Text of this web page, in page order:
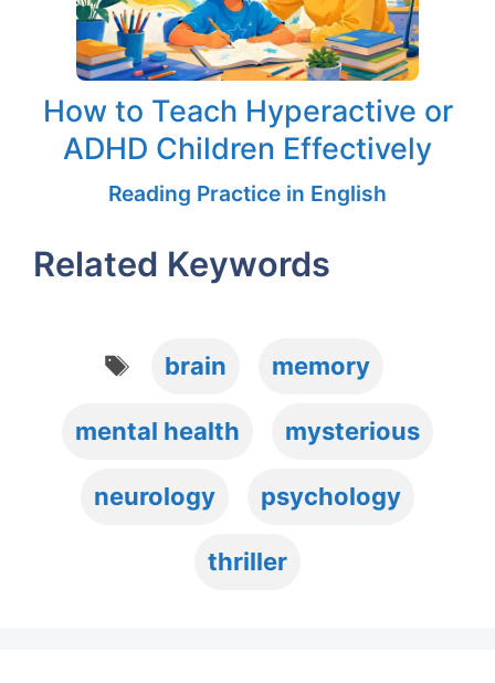
How to Teach Hyperactive or
ADHD Children Effectively
Reading Practice in English
Related Keywords
Tags
brain memory
mental health mysterious
neurology psychology
thriller